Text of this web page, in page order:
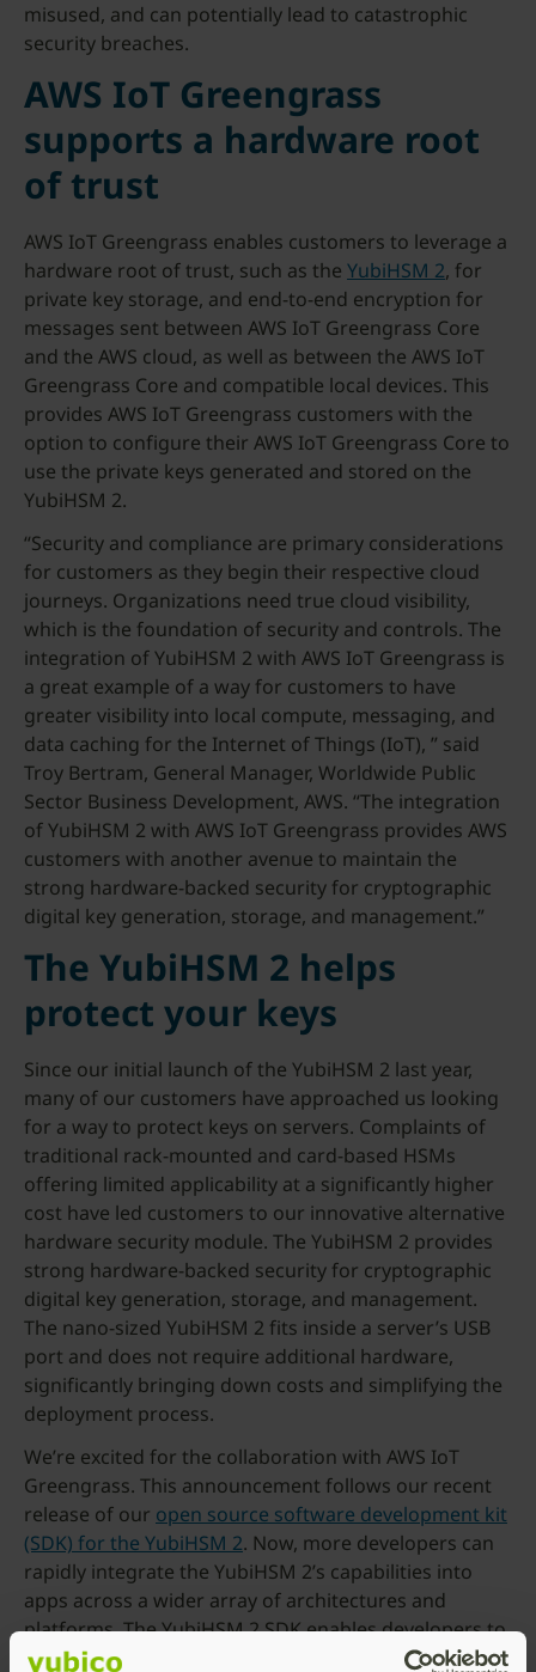
misused, and can potentially lead to catastrophic
security breaches.
AWS IoT Greengrass
supports a hardware root
of trust
AWS IoT Greengrass enables customers to leverage a
hardware root of trust, such as the YubiHSM 2, for
private key storage, and end-to-end encryption for
messages sent between AWS IoT Greengrass Core
and the AWS cloud, as well as between the AWS IoT
Greengrass Core and compatible local devices. This
provides AWS IoT Greengrass customers with the
option to configure their AWS IoT Greengrass Core to
use the private keys generated and stored on the
YubiHSM 2.
“Security and compliance are primary considerations
for customers as they begin their respective cloud
journeys. Organizations need true cloud visibility,
which is the foundation of security and controls. The
integration of YubiHSM 2 with AWS IoT Greengrass is
a great example of a way for customers to have
greater visibility into local compute, messaging, and
data caching for the Internet of Things (IoT), ” said
Troy Bertram, General Manager, Worldwide Public
Sector Business Development, AWS. “The integration
of YubiHSM 2 with AWS IoT Greengrass provides AWS
customers with another avenue to maintain the
strong hardware-backed security for cryptographic
digital key generation, storage, and management.”
The YubiHSM 2 helps
protect your keys
Since our initial launch of the YubiHSM 2 last year,
many of our customers have approached us looking
for a way to protect keys on servers. Complaints of
traditional rack-mounted and card-based HSMs
offering limited applicability at a significantly higher
cost have led customers to our innovative alternative
hardware security module. The YubiHSM 2 provides
strong hardware-backed security for cryptographic
digital key generation, storage, and management.
The nano-sized YubiHSM 2 fits inside a server’s USB
port and does not require additional hardware,
significantly bringing down costs and simplifying the
deployment process.
We’re excited for the collaboration with AWS IoT
Greengrass. This announcement follows our recent
release of our open source software development kit
(SDK) for the YubiHSM 2. Now, more developers can
rapidly integrate the YubiHSM 2’s capabilities into
apps across a wider array of architectures and
platforms. The YubiHSM 2 SDK enables developers to
build products that communicate seamlessly with the